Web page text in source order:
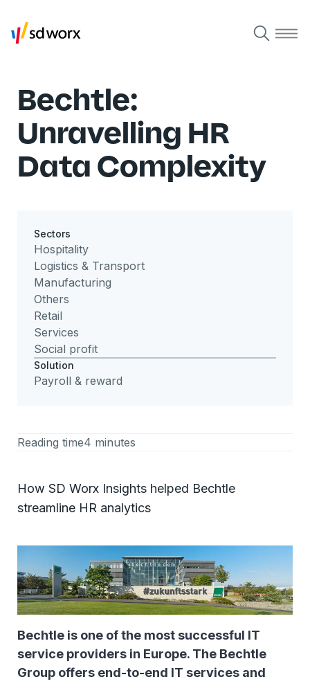
Bechtle:
Unravelling HR
Data Complexity
Sectors
Hospitality
Logistics & Transport
Manufacturing
Others
Retail
Services
Social profit
Solution
Payroll & reward
Reading time4 minutes
How SD Worx Insights helped Bechtle
streamline HR analytics
Bechtle is one of the most successful IT
service providers in Europe. The Bechtle
Group offers end-to-end IT services and